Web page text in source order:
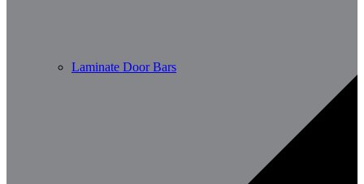
Laminate Door Bars